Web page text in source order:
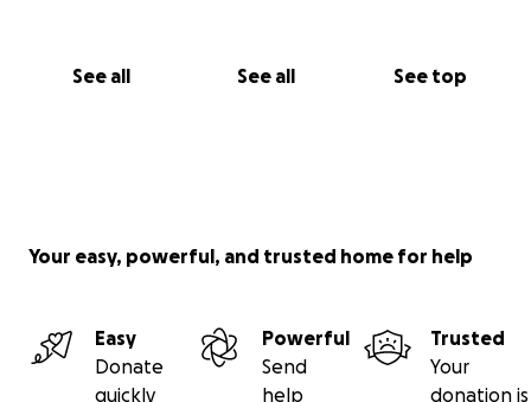
See all See all See top
Your easy, powerful, and trusted home for help
Easy
Donate
quickly
Powerful
Send
help
Trusted
Your
donation is